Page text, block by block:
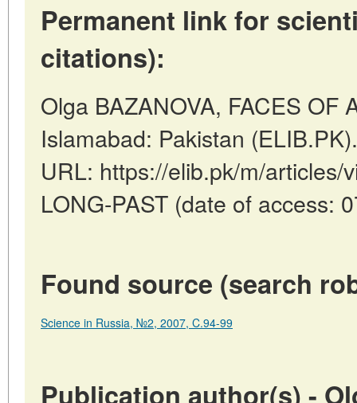
Permanent link for
citations):
Olga BAZANOVA, FACES OF
Islamabad: Pakistan
URL: https://elib.pk/m/articles/
LONG-PAST (date of access:
Found source (search
Science in Russia, №2, 2007, C.94-99
Publication author(s) -